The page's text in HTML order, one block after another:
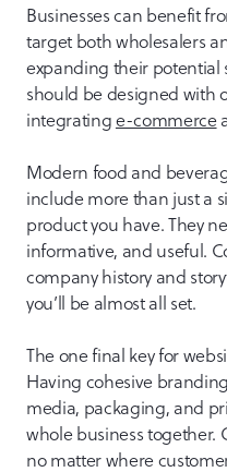
Businesses can benefit
target both wholesalers
expanding their potential
should be designed with
integratinge-commerce
Modern food and
include more than just a
product you have. They
informative, and useful.
company history and
you’ll be almost all set.
The one final key for
Having cohesive
media, packaging, and
whole business together.
no matter where